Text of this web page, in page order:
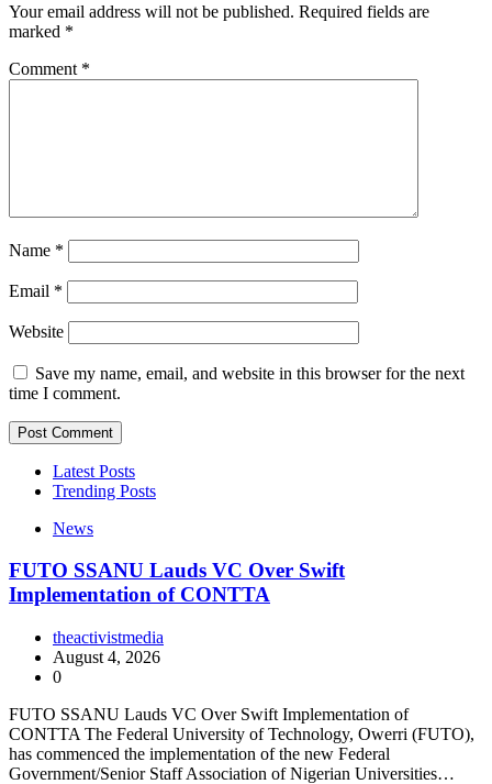
Your email address will not be published. Required fields are
marked *
Comment *
Name *
Email *
Website
Save my name, email, and website in this browser for the next
time I comment.
Latest Posts
Trending Posts
News
FUTO SSANU Lauds VC Over Swift
Implementation of CONTTA
theactivistmedia
August 4, 2026
0
FUTO SSANU Lauds VC Over Swift Implementation of
CONTTA The Federal University of Technology, Owerri (FUTO),
has commenced the implementation of the new Federal
Government/Senior Staff Association of Nigerian Universities…